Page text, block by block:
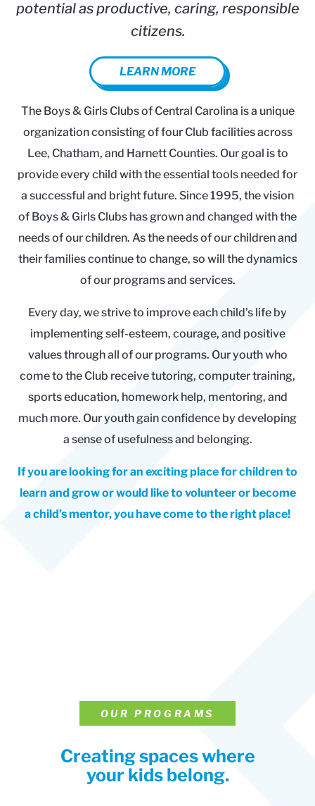
potential as productive, caring, responsible
citizens.
LEARN MORE
The Boys & Girls Clubs of Central Carolina is a unique
organization consisting of four Club facilities across
Lee, Chatham, and Harnett Counties. Our goal is to
provide every child with the essential tools needed for
a successful and bright future. Since 1995, the vision
of Boys & Girls Clubs has grown and changed with the
needs of our children. As the needs of our children and
their families continue to change, so will the dynamics
of our programs and services.
Every day, we strive to improve each child’s life by
implementing self-esteem, courage, and positive
values through all of our programs. Our youth who
come to the Club receive tutoring, computer training,
sports education, homework help, mentoring, and
much more. Our youth gain confidence by developing
a sense of usefulness and belonging.
If you are looking for an exciting place for children to
learn and grow or would like to volunteer or become
a child’s mentor, you have come to the right place!
OUR PROGRAMS
Creating spaces where
your kids belong.